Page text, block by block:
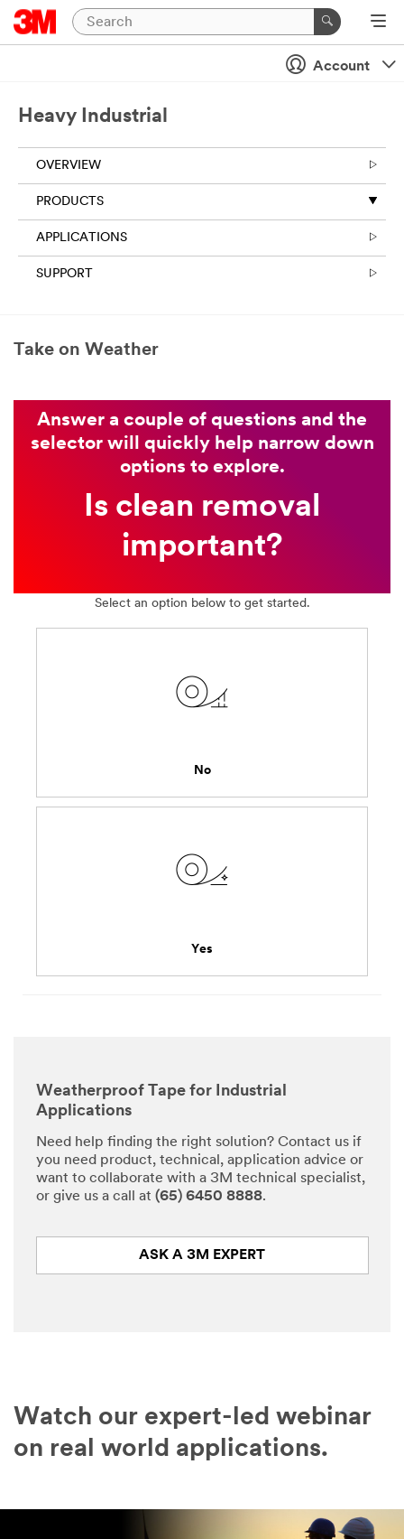
Account
Heavy Industrial
OVERVIEW
PRODUCTS
APPLICATIONS
SUPPORT
Take on Weather
Answer a couple of questions and the
selector will quickly help narrow down
options to explore.
Is clean removal
important?
Select an option below to get started.
No
Yes
Weatherproof Tape for Industrial
Applications
Need help finding the right solution? Contact us if
you need product, technical, application advice or
want to collaborate with a 3M technical specialist,
or give us a call at (65) 6450 8888.
ASK A 3M EXPERT
Watch our expert-led webinar
on real world applications.